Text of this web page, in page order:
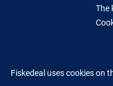
The
Fiskedeal uses cookies on